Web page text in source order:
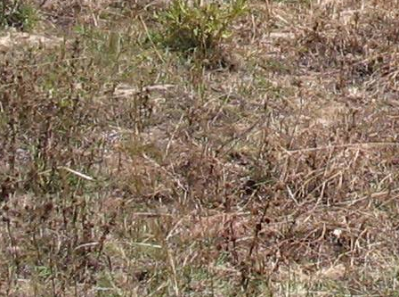
Iganga
Isingiro
Jinja
Kaabong
Kabale
Kabarole
Kaberamaido
Kalangala
Kaliro
Kalungu
Kampala
Kamuli
Kamwenge
Kanungu
Kapchorwa